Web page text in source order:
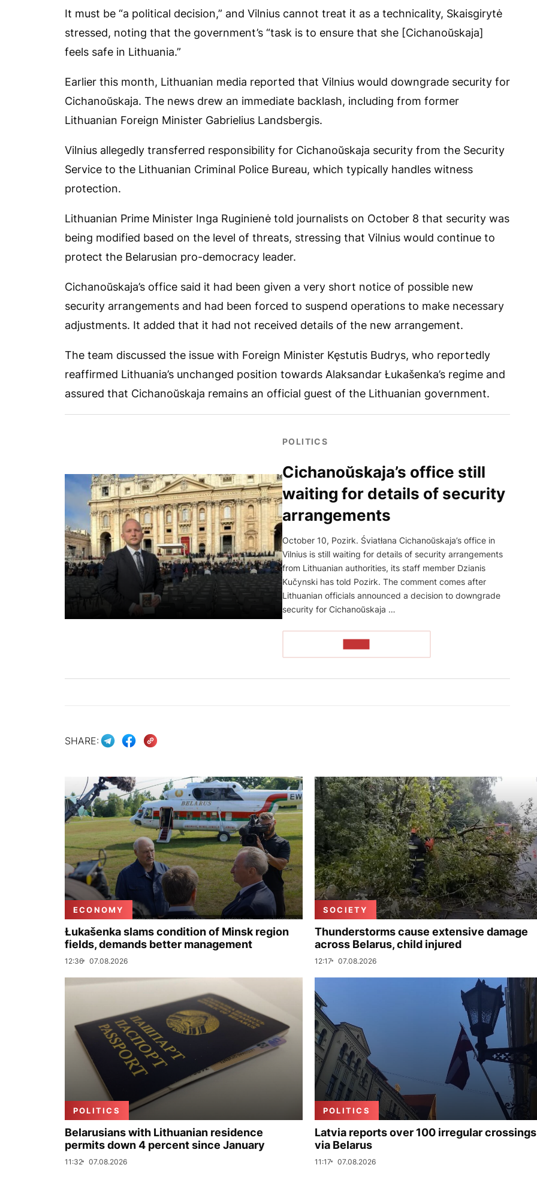
It must be “a political decision,” and Vilnius cannot treat it as a technicality, Skaisgirytė
stressed, noting that the government’s “task is to ensure that she [Cichanoŭskaja]
feels safe in Lithuania.”
Earlier this month, Lithuanian media reported that Vilnius would downgrade security for
Cichanoŭskaja. The news drew an immediate backlash, including from former
Lithuanian Foreign Minister Gabrielius Landsbergis.
Vilnius allegedly transferred responsibility for Cichanoŭskaja security from the Security
Service to the Lithuanian Criminal Police Bureau, which typically handles witness
protection.
Lithuanian Prime Minister Inga Ruginienė told journalists on October 8 that security was
being modified based on the level of threats, stressing that Vilnius would continue to
protect the Belarusian pro-democracy leader.
Cichanoŭskaja’s office said it had been given a very short notice of possible new
security arrangements and had been forced to suspend operations to make necessary
adjustments. It added that it had not received details of the new arrangement.
The team discussed the issue with Foreign Minister Kęstutis Budrys, who reportedly
reaffirmed Lithuania’s unchanged position towards Alaksandar Łukašenka’s regime and
assured that Cichanoŭskaja remains an official guest of the Lithuanian government.
POLITICS
Cichanoŭskaja’s office still
waiting for details of security
arrangements
October 10, Pozirk. Śviatłana Cichanoŭskaja’s office in
Vilnius is still waiting for details of security arrangements
from Lithuanian authorities, its staff member Dzianis
Kučynski has told Pozirk. The comment comes after
Lithuanian officials announced a decision to downgrade
security for Cichanoŭskaja …
SHARE:
ECONOMY
Łukašenka slams condition of Minsk region
fields, demands better management
12:36 07.08.2026
SOCIETY
Thunderstorms cause extensive damage
across Belarus, child injured
12:17 07.08.2026
POLITICS
Belarusians with Lithuanian residence
permits down 4 percent since January
11:32 07.08.2026
POLITICS
Latvia reports over 100 irregular crossings
via Belarus
11:17 07.08.2026